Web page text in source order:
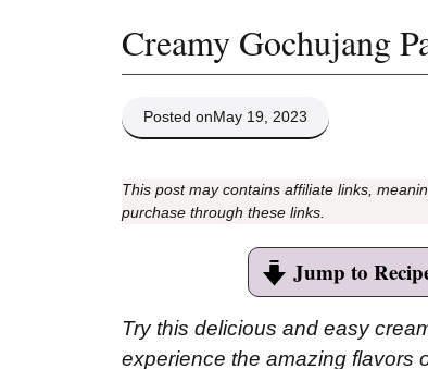
Creamy Gochujang
Posted onMay 19, 2023
This post may contains affiliate links,
purchase through these links.
Jump to
Try this delicious and easy
experience the amazing flavors